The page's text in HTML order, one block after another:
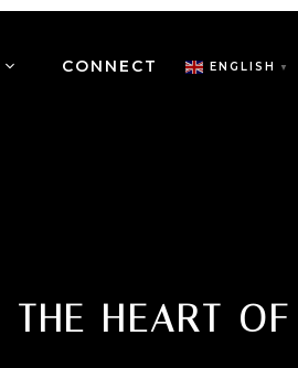
CONNECT ENGLISH ▼
HEART OF